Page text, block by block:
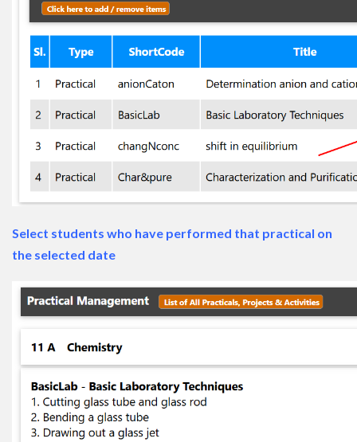
Select students who have performed that practical on
the selected date